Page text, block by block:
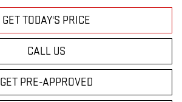
GET TODAY'S PRICE
CALL US
GET PRE-APPROVED